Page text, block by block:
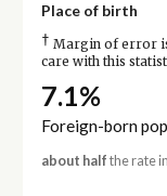
Place of birth
† Margin of error is
care with this
7.1%
Foreign-born
about half the rate